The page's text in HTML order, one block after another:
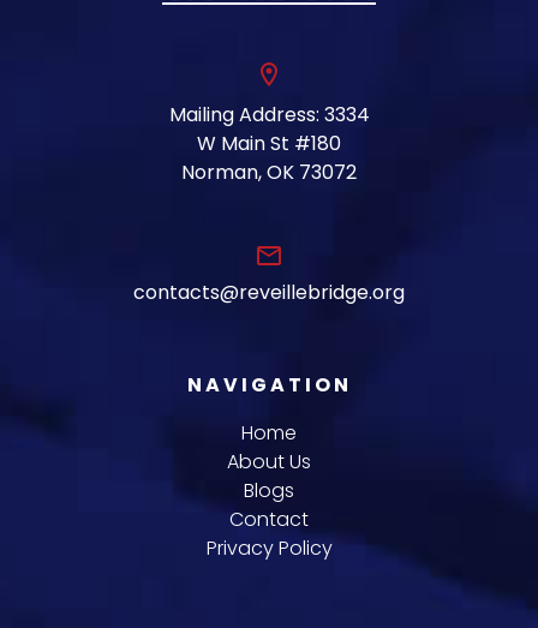
location_on
Mailing Address: 3334
W Main St #180
Norman, OK 73072
email
contacts@reveillebridge.org
NAVIGATION
Home
About Us
Blogs
Contact
Privacy Policy